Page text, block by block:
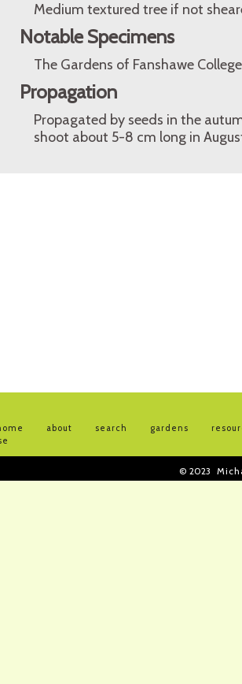
Medium textured tree if not
Notable Specimens
The Gardens of Fanshawe
Propagation
Propagated by seeds in the
shoot about 5-8 cm long in
about search gardens
© 2023